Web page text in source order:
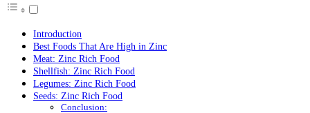
Introduction
Best Foods That Are High in Zinc
Meat: Zinc Rich Food
Shellfish: Zinc Rich Food
Legumes: Zinc Rich Food
Seeds: Zinc Rich Food
Conclusion: